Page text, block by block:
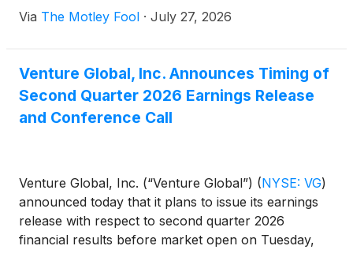
Via The Motley Fool · July 27, 2026
Venture Global, Inc. Announces Timing of
Second Quarter 2026 Earnings Release
and Conference Call
Venture Global, Inc. (“Venture Global”) (NYSE: VG)
announced today that it plans to issue its earnings
release with respect to second quarter 2026
financial results before market open on Tuesday,